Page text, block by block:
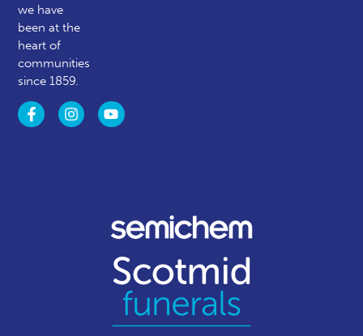
we have
been at the
heart of
communities
since 1859.